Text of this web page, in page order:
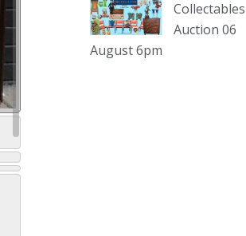
sterling silver and lots more.
Viewing in our rooms now until 6
and online under
Collectables
Auction 06
August 6pm